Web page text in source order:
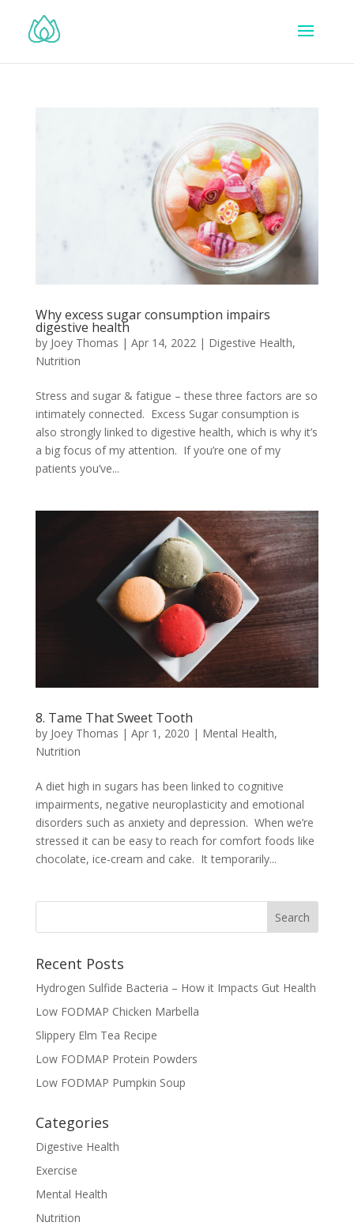
Why excess sugar consumption impairs
digestive health
by Joey Thomas | Apr 14, 2022| Digestive Health,
Nutrition
Stress and sugar & fatigue – these three factors are so
intimately connected. Excess Sugar consumption is
also strongly linked to digestive health, which is why it’s
a big focus of my attention. If you’re one of my
patients you’ve...
8. Tame That Sweet Tooth
by Joey Thomas | Apr 1, 2020 | Mental Health,
Nutrition
A diet high in sugars has been linked to cognitive
impairments, negative neuroplasticity and emotional
disorders such as anxiety and depression. When we’re
stressed it can be easy to reach for comfort foods like
chocolate, ice-cream and cake. It temporarily...
Recent Posts
Hydrogen Sulfide Bacteria – How it Impacts Gut Health
Low FODMAP Chicken Marbella
Slippery Elm Tea Recipe
Low FODMAP Protein Powders
Low FODMAP Pumpkin Soup
Categories
Digestive Health
Exercise
Mental Health
Nutrition